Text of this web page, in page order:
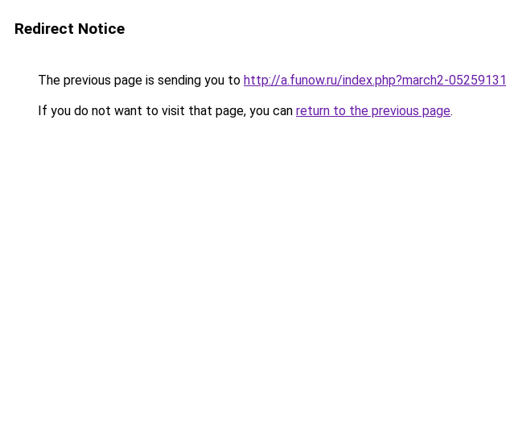
Redirect Notice
The previous page is sending you to http://a.funow.ru/index.php?march2-05259131
If you do not want to visit that page, you can return to the previous page.